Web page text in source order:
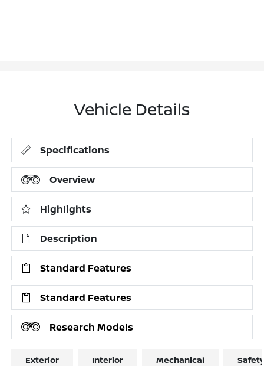
Vehicle Details
Specifications
Overview
Highlights
Description
Standard Features
Standard Features
Research Models
Exterior Interior Mechanical